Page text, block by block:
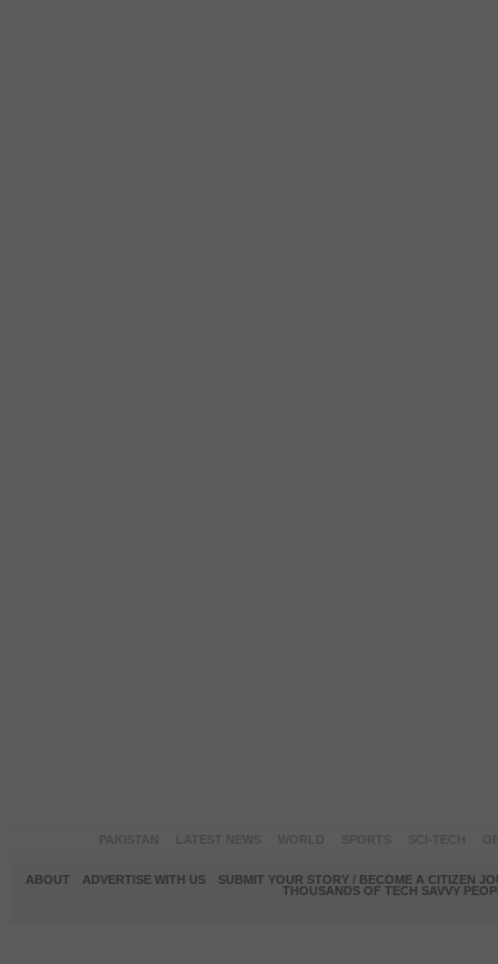
ABOUT ADVERTISE WITH US
SUBMIT YOUR STORY / BECOME A CITIZEN
THOUSANDS OF TECH SAVVY